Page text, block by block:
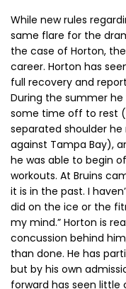
While new rules
same flare for the
the case of Horton,
career. Horton has
full recovery and
During the summer he
some time off to rest
separated shoulder
against Tampa Bay),
he was able to begin
workouts. At Bruins
it is in the past. I
did on the ice or the
my mind.” Horton is
concussion behind
than done. He has
but by his own
forward has seen